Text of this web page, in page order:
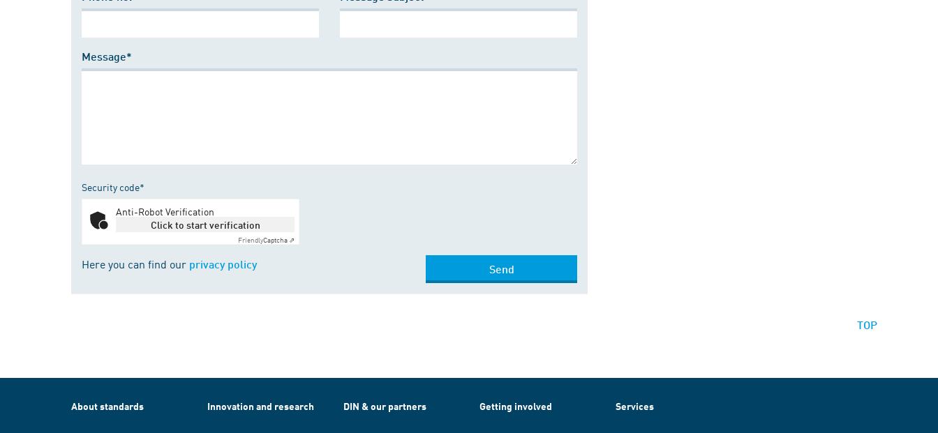
Message*
Security code*
Anti-Robot Verification
Click to start verification
FriendlyCaptcha ⇗
Here you can find our privacy policy Send
TOP
About standards Innovation and research DIN & our partners Getting involved Services